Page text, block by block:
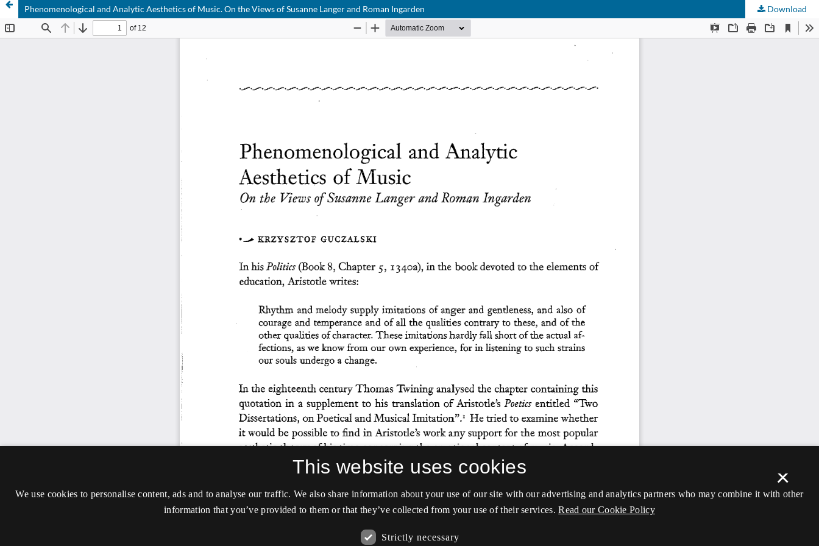
Phenomenological and Analytic Aesthetics of Music. On the Views of Susanne Langer and Roman Ingarden Download
×
This website uses cookies
We use cookies to personalise content, ads and to analyse our traffic. We also share information about your use of our site with our advertising and analytics partners who may combine it with other
information that you’ve provided to them or that they’ve collected from your use of their services. Read our Cookie Policy
Strictly necessary